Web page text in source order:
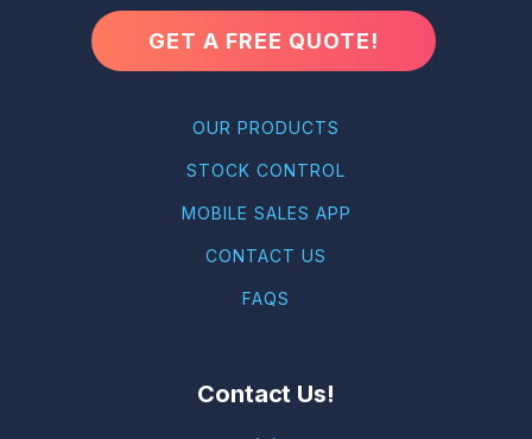
GET A FREE QUOTE!
OUR PRODUCTS
STOCK CONTROL
MOBILE SALES APP
CONTACT US
FAQS
Contact Us!